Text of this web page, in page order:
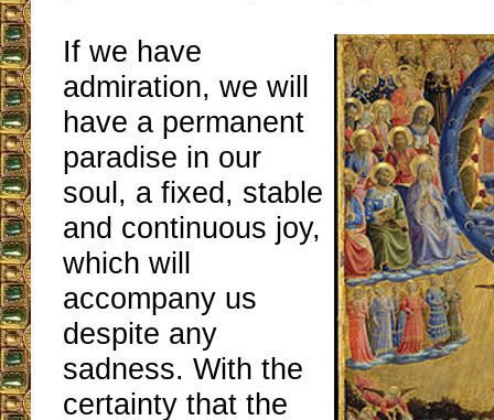
If we have
admiration, we will
have a permanent
paradise in our
soul, a fixed, stable
and continuous joy,
which will
accompany us
despite any
sadness. With the
certainty that the